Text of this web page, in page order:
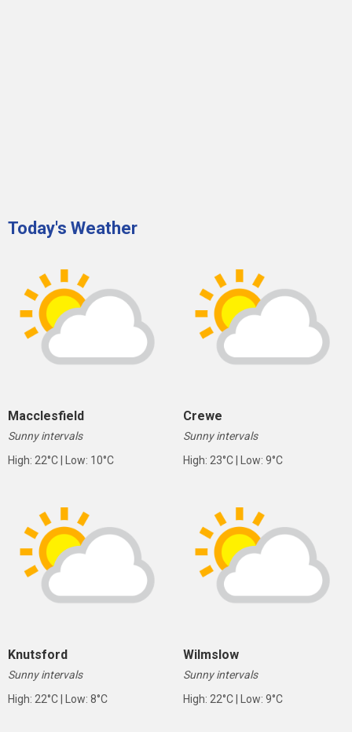
Today's Weather
Macclesfield
Sunny intervals
High: 22°C | Low: 10°C
Crewe
Sunny intervals
High: 23°C | Low: 9°C
Knutsford
Sunny intervals
High: 22°C | Low: 8°C
Wilmslow
Sunny intervals
High: 22°C | Low: 9°C